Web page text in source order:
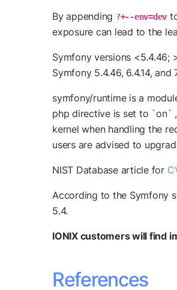
By appending ?+--env=dev
exposure can lead to the
Symfony versions <5.4.46;
Symfony 5.4.46, 6.4.14, and
symfony/runtime is a
php directive is set to `on`
kernel when handling the
users are advised to
NIST Database article for
According to the Symfony
5.4.
IONIX customers will find
References